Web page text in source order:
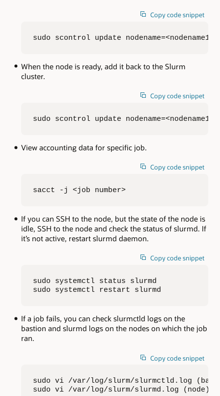
Copy code snippet
sudo scontrol update
When the node is ready, add it back to the Slurm
cluster.
Copy code snippet
sudo scontrol update
View accounting data for specific job.
Copy code snippet
sacct -j <job number>
If you can SSH to the node, but the state of the node is
idle, SSH to the node and check the status of slurmd. If
it’s not active, restart slurmd daemon.
Copy code snippet
sudo systemctl status slurmd
sudo systemctl restart slurmd
If a job fails, you can check slurmctld logs on the
bastion and slurmd logs on the nodes on which the job
ran.
Copy code snippet
sudo vi /var/log/slurm/slurmctld.log
sudo vi /var/log/slurm/slurmd.log (node)